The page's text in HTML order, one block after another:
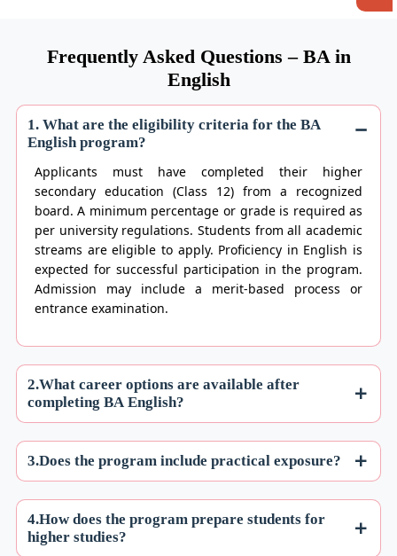
Frequently Asked Questions – BA in
English
1. What are the eligibility criteria for the BA
English program?
Applicants must have completed their higher
secondary education (Class 12) from a recognized
board. A minimum percentage or grade is required as
per university regulations. Students from all academic
streams are eligible to apply. Proficiency in English is
expected for successful participation in the program.
Admission may include a merit-based process or
entrance examination.
2.What career options are available after
completing BA English?
3.Does the program include practical exposure?
4.How does the program prepare students for
higher studies?